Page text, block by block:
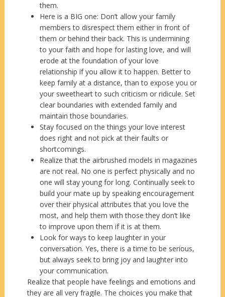
them.
Here is a BIG one: Don’t allow your family
members to disrespect them either in front of
them or behind their back. This is undermining
to your faith and hope for lasting love, and will
erode at the foundation of your love
relationship if you allow it to happen. Better to
keep family at a distance, than to expose you or
your sweetheart to such criticism or ridicule. Set
clear boundaries with extended family and
maintain those boundaries.
Stay focused on the things your love interest
does right and not pick at their faults or
shortcomings.
Realize that the airbrushed models in magazines
are not real. No one is perfect physically and no
one will stay young for long. Continually seek to
build your mate up by speaking encouragement
over their physical attributes that you love the
most, and help them with those they don’t like
to improve upon them if it is at them.
Look for ways to keep laughter in your
conversation. Yes, there is a time to be serious,
but always seek to bring joy and laughter into
your communication.
Realize that people have feelings and emotions and
they are all very fragile. The choices you make that